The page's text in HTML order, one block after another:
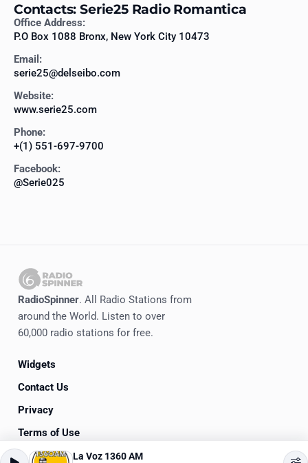
Contacts: Serie25 Radio Romantica
Office Address:
P.O Box 1088 Bronx, New York City 10473
Email:
serie25@delseibo.com
Website:
www.serie25.com
Phone:
+(1) 551-697-9700
Facebook:
@Serie025
RadioSpinner. All Radio Stations from
around the World. Listen to over
60,000 radio stations for free.
Widgets
Contact Us
Privacy
Terms of Use
La Voz 1360 AM